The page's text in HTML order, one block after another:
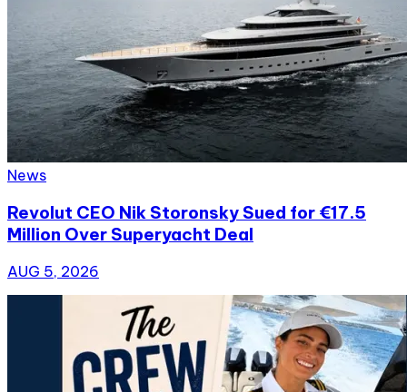
News
Revolut CEO Nik Storonsky Sued for €17.5
Million Over Superyacht Deal
AUG 5, 2026